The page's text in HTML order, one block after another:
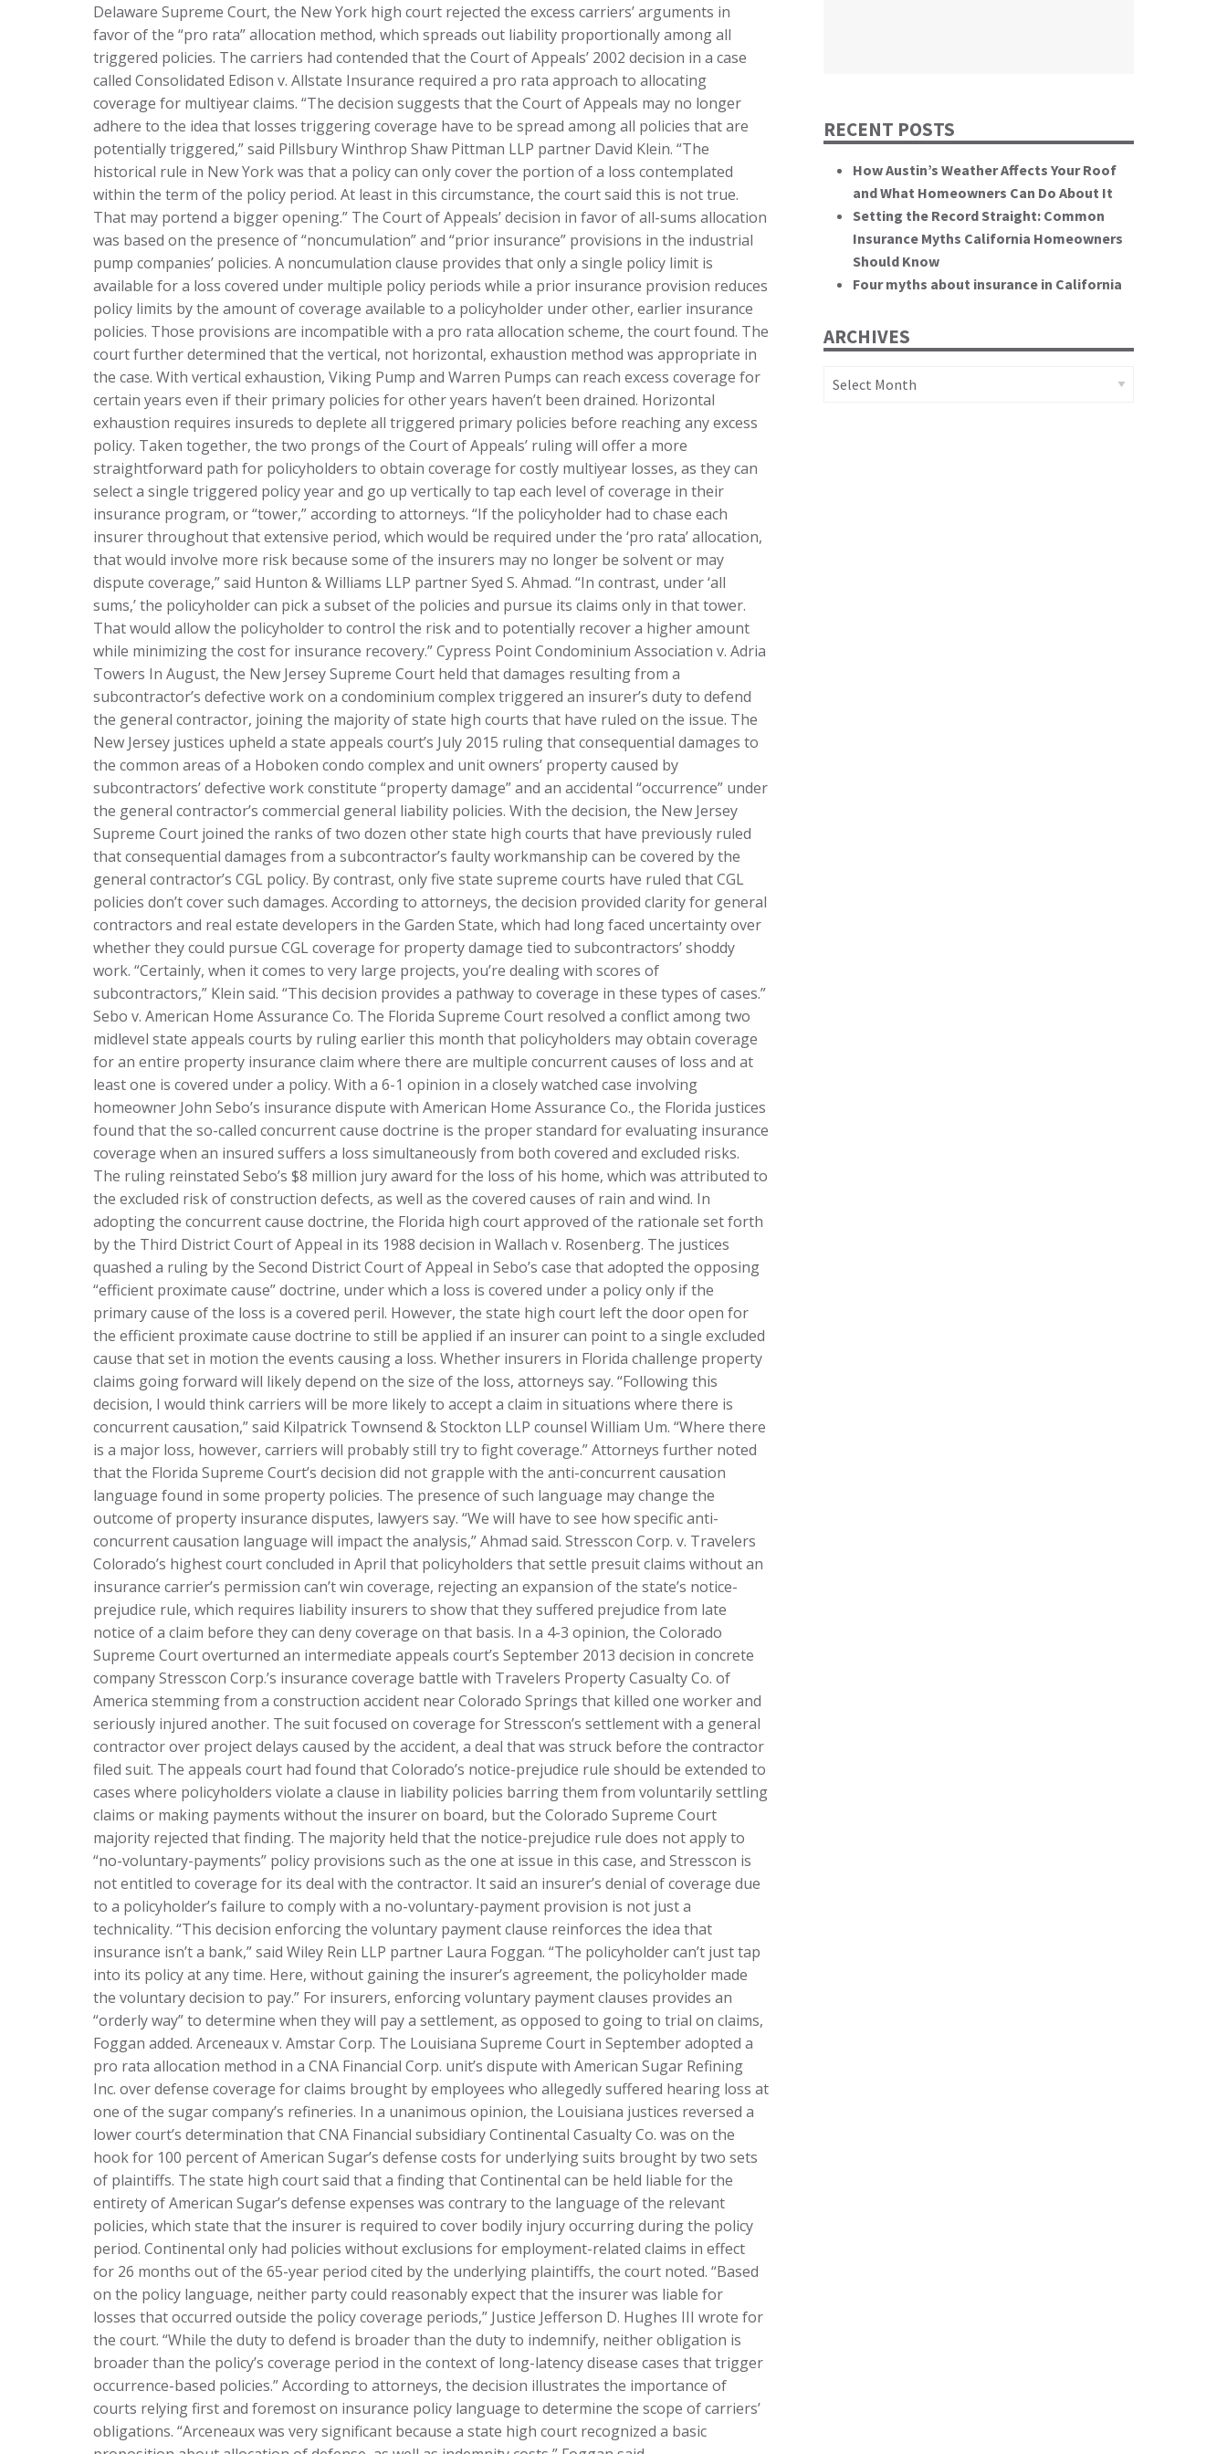
RECENT POSTS
How Austin’s Weather Affects Your Roof
and What Homeowners Can Do About It
Setting the Record Straight: Common
Insurance Myths California Homeowners
Should Know
Four myths about insurance in California
ARCHIVES
Archives